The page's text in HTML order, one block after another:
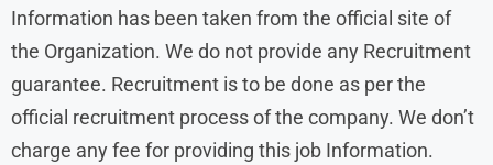
Information has been taken from the official site of
the Organization. We do not provide any Recruitment
guarantee. Recruitment is to be done as per the
official recruitment process of the company. We don’t
charge any fee for providing this job Information.